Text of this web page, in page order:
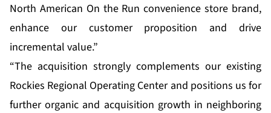
North American On the Run convenience store brand,
enhance our customer proposition and drive
incremental value.”
“The acquisition strongly complements our existing
Rockies Regional Operating Center and positions us for
further organic and acquisition growth in neighboring